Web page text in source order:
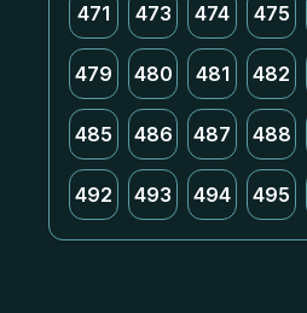
471 473 474 475
479 480 481 482
485 486 487 488
492 493 494 495